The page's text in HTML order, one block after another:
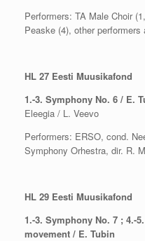
Performers: TA Male Choir
Peaske (4), other performers
HL 27 Eesti Muusikafond
1.-3. Symphony No. 6 / E.
Eleegia / L. Veevo
Performers: ERSO, cond.
Symphony Orhestra, dir. R.
HL 29 Eesti Muusikafond
1.-3. Symphony No. 7 ; 4.-
movement / E. Tubin